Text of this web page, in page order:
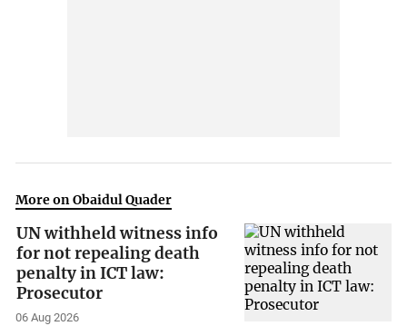
More on Obaidul Quader
UN withheld witness info
for not repealing death
penalty in ICT law:
Prosecutor
06 Aug 2026